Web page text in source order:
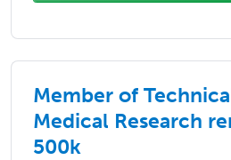
Member of
Medical Research
500k